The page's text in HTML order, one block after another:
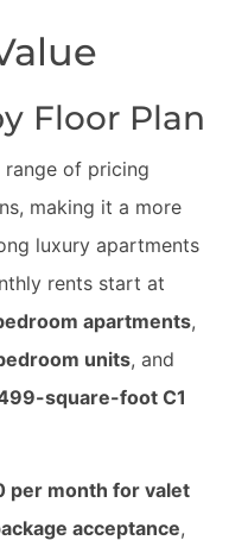
Floor Plan
range of pricing
making it a more
luxury apartments
rents start at
apartments,
units, and
square-foot C1
per month for valet
acceptance,